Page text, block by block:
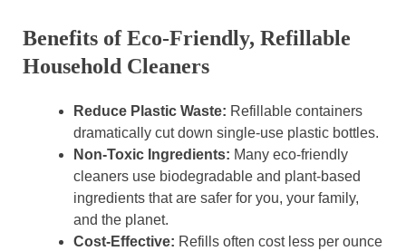
Benefits of Eco-Friendly, Refillable
Household Cleaners
Reduce Plastic Waste: Refillable containers
dramatically cut down single-use plastic bottles.
Non-Toxic Ingredients: Many eco-friendly
cleaners use biodegradable and plant-based
ingredients that are safer for you, your family,
and the planet.
Cost-Effective: Refills often cost less per ounce